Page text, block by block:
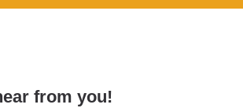
from you!